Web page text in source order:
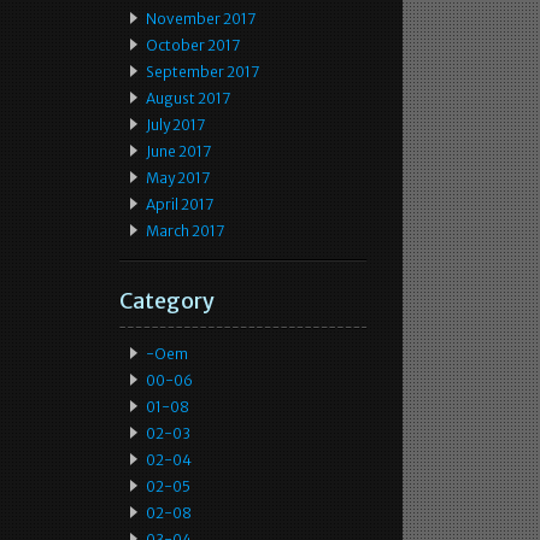
November 2017
October 2017
September 2017
August 2017
July 2017
June 2017
May 2017
April 2017
March 2017
Category
-oem
00-06
01-08
02-03
02-04
02-05
02-08